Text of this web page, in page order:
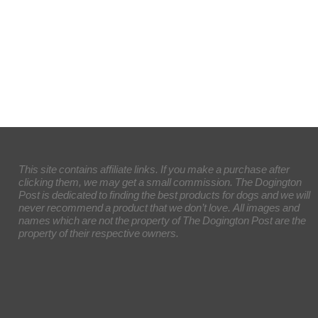
This site contains affiliate links. If you make a purchase after
clicking them, we may get a small commission. The Dogington
Post is dedicated to finding the best products for dogs and we will
never recommend a product that we don’t love. All images and
names which are not the property of The Dogington Post are the
property of their respective owners.